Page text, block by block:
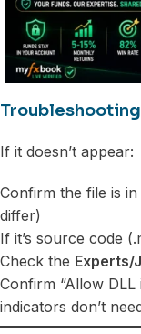
If it doesn’t appear:
Confirm the file is
differ)
If it’s source code
Check the Experts/
Confirm “Allow DLL
indicators don’t